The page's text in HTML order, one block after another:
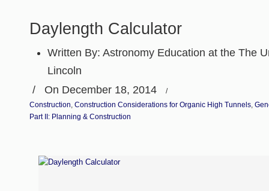
Daylength Calculator
Written By: Astronomy Education at the The
Lincoln
/ On December 18, 2014
/
Construction,Construction Considerations for Organic High Tunnels,
Part II: Planning & Construction